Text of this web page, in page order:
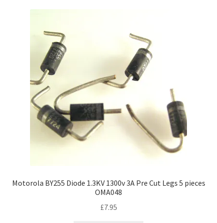
Motorola BY255 Diode 1.3KV 1300v 3A Pre Cut Legs 5 pieces
OMA048
£7.95